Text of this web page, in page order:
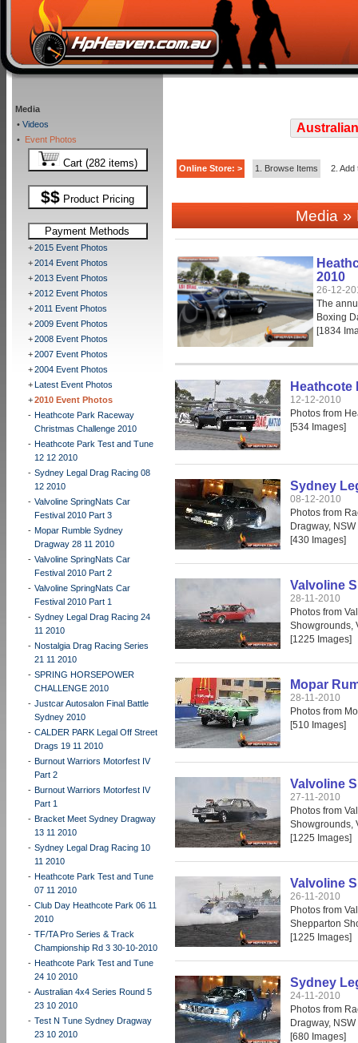
Media
• Videos
• Event Photos
Cart (282 items)
$$ Product Pricing
Payment Methods
+2015 Event Photos
+2014 Event Photos
+2013 Event Photos
+2012 Event Photos
+2011 Event Photos
+2009 Event Photos
+2008 Event Photos
+2007 Event Photos
+2004 Event Photos
+Latest Event Photos
+2010 Event Photos
- Heathcote Park Raceway
Christmas Challenge 2010
- Heathcote Park Test and Tune
12 12 2010
- Sydney Legal Drag Racing 08
12 2010
- Valvoline SpringNats Car
Festival 2010 Part 3
- Mopar Rumble Sydney
Dragway 28 11 2010
- Valvoline SpringNats Car
Festival 2010 Part 2
- Valvoline SpringNats Car
Festival 2010 Part 1
- Sydney Legal Drag Racing 24
11 2010
- Nostalgia Drag Racing Series
21 11 2010
- SPRING HORSEPOWER
CHALLENGE 2010
- Justcar Autosalon Final Battle
Sydney 2010
- CALDER PARK Legal Off Street
Drags 19 11 2010
- Burnout Warriors Motorfest IV
Part 2
- Burnout Warriors Motorfest IV
Part 1
- Bracket Meet Sydney Dragway
13 11 2010
- Sydney Legal Drag Racing 10
11 2010
- Heathcote Park Test and Tune
07 11 2010
- Club Day Heathcote Park 06 11
2010
- TF/TA Pro Series & Track
Championship Rd 3 30-10-2010
- Heathcote Park Test and Tune
24 10 2010
- Australian 4x4 Series Round 5
23 10 2010
- Test N Tune Sydney Dragway
23 10 2010
Online Store: > 1. Browse Items 2. Add
Media»
2010
26-12-
The
Boxing
[1834
Heathcote
12-12-2010
Photos from
[534 Images]
Sydney
08-12-2010
Photos from
Dragway,
[430 Images]
Valvoline
28-11-2010
Photos from
Showgrounds,
[1225 Images]
Mopar
28-11-2010
Photos from
[510 Images]
Valvoline
27-11-2010
Photos from
Showgrounds,
[1225 Images]
Valvoline
26-11-2010
Photos from
Shepparton
[1225 Images]
Sydney
24-11-2010
Photos from
Dragway,
[680 Images]